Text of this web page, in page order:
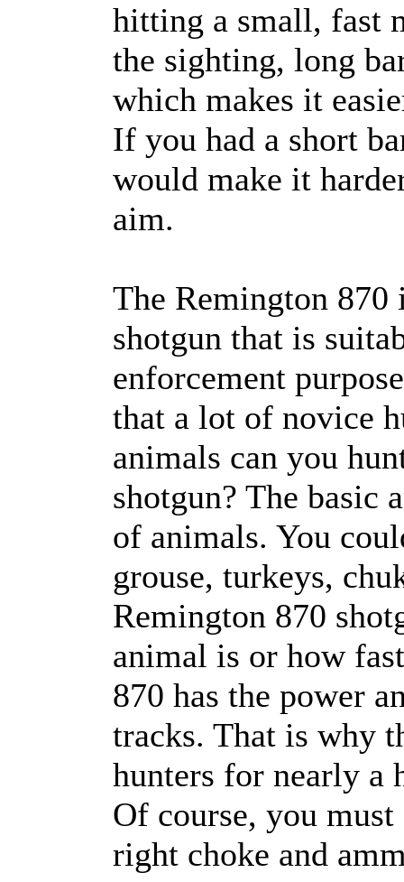
hitting a small, fast
the sighting, long
which makes it
If you had a short
would make it
aim.
The Remington
shotgun that is
enforcement
that a lot of novice
animals can you
shotgun? The basic
of animals. You
grouse, turkeys,
Remington 870
animal is or how
870 has the power
tracks. That is why
hunters for nearly a
Of course, you
right choke and